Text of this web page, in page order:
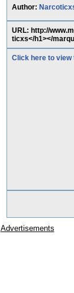
Author:
URL: http://
ticxs</h1></
Click here to view
Advertisements